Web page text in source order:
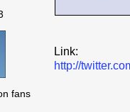
fans
Link:
http://